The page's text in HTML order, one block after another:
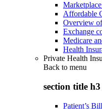
Affordable
Overview
Exchange
Medicare
Health
Private Health
Back to menu
section title h3
Patient’s